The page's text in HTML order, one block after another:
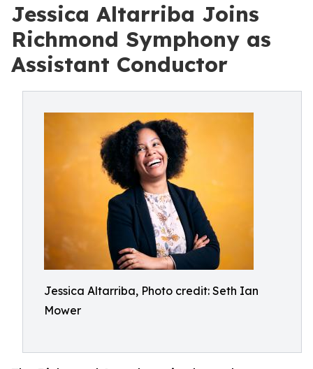
Jessica Altarriba Joins
Richmond Symphony as
Assistant Conductor
Jessica Altarriba, Photo credit: Seth Ian
Mower